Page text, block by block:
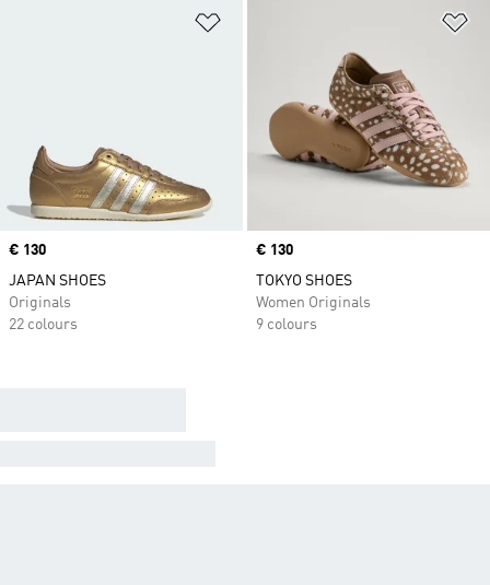
Price
€ 130
JAPAN SHOES
Originals
22 colours
Price
€ 130
TOKYO SHOES
Women Originals
9 colours